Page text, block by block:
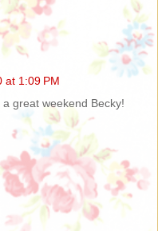
at 1:09 PM
great weekend Becky!